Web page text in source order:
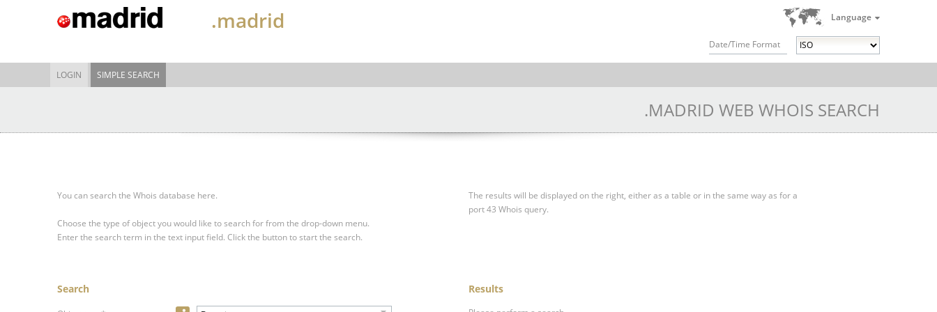
Language
Date/Time Format
.madrid
LOGIN SIMPLE SEARCH
.MADRID WEB WHOIS SEARCH
You can search the Whois database here.
Choose the type of object you would like to search for from the drop-down menu.
Enter the search term in the text input field. Click the button to start the search.
The results will be displayed on the right, either as a table or in the same way as for a
port 43 Whois query.
Search Results